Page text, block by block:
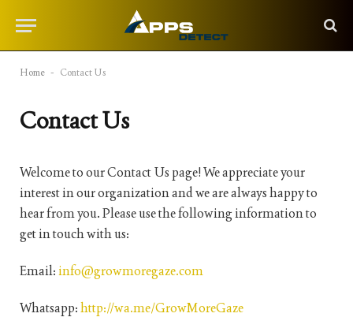
Home - Contact Us
Contact Us
Welcome to our Contact Us page! We appreciate your
interest in our organization and we are always happy to
hear from you. Please use the following information to
get in touch with us:
Email:info@growmoregaze.com
Whatsapp:http://wa.me/GrowMoreGaze